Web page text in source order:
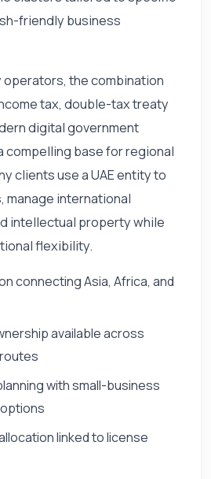
friendly business
the combination
tax, double-tax treaty
digital government
compelling base for regional
clients use a UAE entity to
manage international
intellectual property while
flexibility.
connecting Asia, Africa, and
available across
with small-business
linked to license